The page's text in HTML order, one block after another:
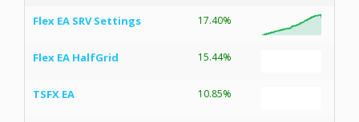
Flex EA SRV Settings 17.40%
Flex EA HalfGrid 15.44%
TSFX EA 10.85%